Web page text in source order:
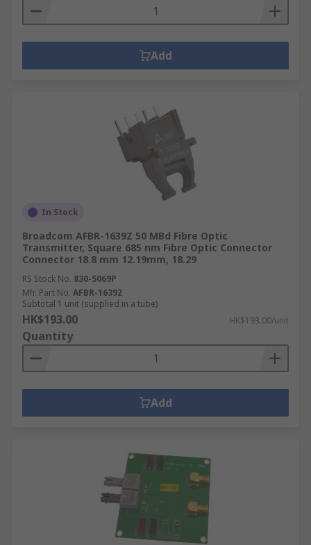
Add
In Stock
Broadcom AFBR-1639Z 50 MBd Fibre Optic
Transmitter, Square 685 nm Fibre Optic Connector
Connector 18.8 mm 12.19mm, 18.29
RS Stock No. 830-5069P
Mfr. Part No. AFBR-1639Z
Subtotal 1 unit (supplied in a tube)
HK$193.00 HK$193.00/unit
Quantity
Add